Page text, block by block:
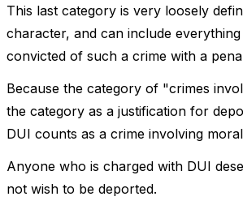
This last category is very loosely
character, and can include
convicted of such a crime with a
Because the category of "crimes
the category as a justification for
DUI counts as a crime involving
Anyone who is charged with DUI
not wish to be deported.